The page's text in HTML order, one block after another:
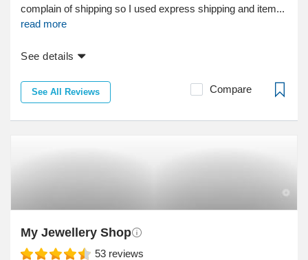
complain of shipping so I used express shipping and item...
read more
See details
See All Reviews Compare
My Jewellery Shop
53 reviews